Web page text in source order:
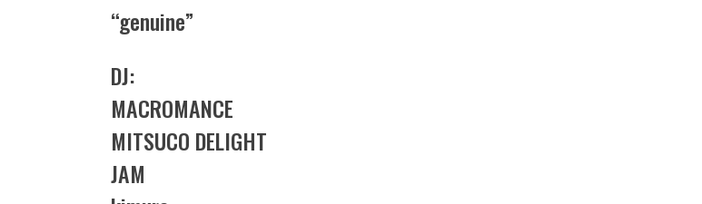
“genuine”
DJ:
MACROMANCE
MITSUCO DELIGHT
JAM